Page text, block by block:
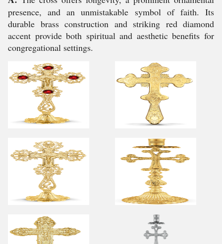
presence, and an unmistakable symbol of faith. Its
durable brass construction and striking red diamond
accent provide both spiritual and aesthetic benefits for
congregational settings.